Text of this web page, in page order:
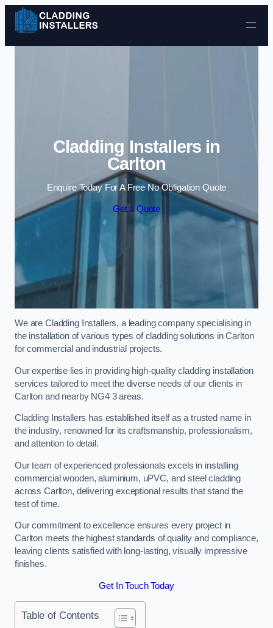
Skip to content
Cladding Installers in
Carlton
Enquire Today For A Free No Obligation Quote
Get a Quote
We are Cladding Installers, a leading company specialising in
the installation of various types of cladding solutions in Carlton
for commercial and industrial projects.
Our expertise lies in providing high-quality cladding installation
services tailored to meet the diverse needs of our clients in
Carlton and nearby NG4 3 areas.
Cladding Installers has established itself as a trusted name in
the industry, renowned for its craftsmanship, professionalism,
and attention to detail.
Our team of experienced professionals excels in installing
commercial wooden, aluminium, uPVC, and steel cladding
across Carlton, delivering exceptional results that stand the
test of time.
Our commitment to excellence ensures every project in
Carlton meets the highest standards of quality and compliance,
leaving clients satisfied with long-lasting, visually impressive
finishes.
Get In Touch Today
Table of Contents